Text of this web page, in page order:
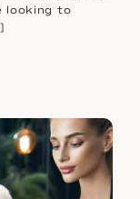
looking to